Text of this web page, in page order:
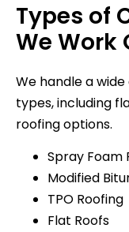
Types of
We Work
We handle a
types, including
roofing options.
Spray Foam
Modified
TPO Roofing
Flat Roofs